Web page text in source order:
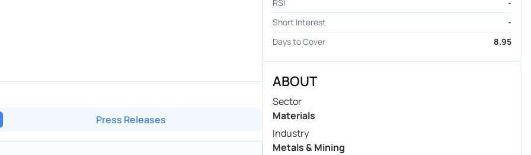
Press Releases
RSI
-
Short Interest
-
Days to Cover
8.95
ABOUT
Sector
Materials
Industry
Metals & Mining